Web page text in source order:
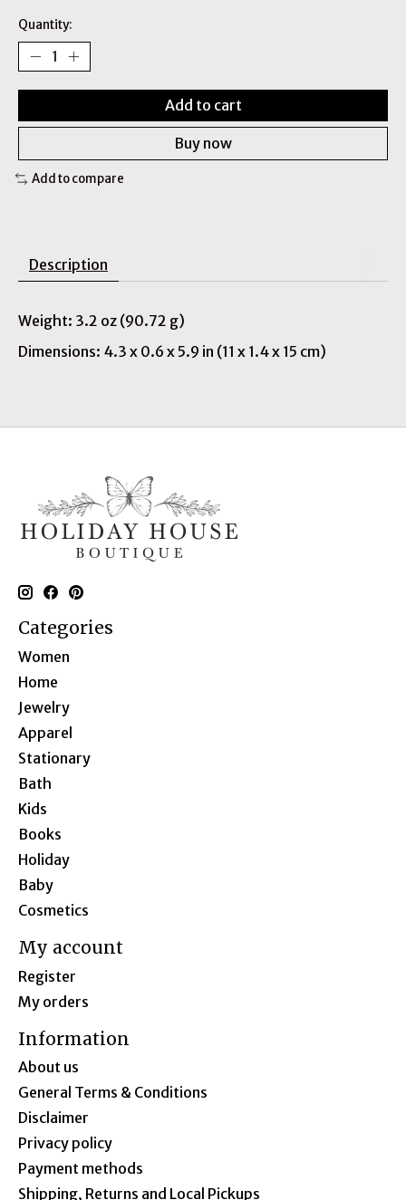
Quantity:
Add to cart
Buy now
Add to compare
Description
Weight: 3.2 oz (90.72 g)
Dimensions: 4.3 x 0.6 x 5.9 in (11 x 1.4 x 15 cm)
Categories
Women
Home
Jewelry
Apparel
Stationary
Bath
Kids
Books
Holiday
Baby
Cosmetics
My account
Register
My orders
Information
About us
General Terms & Conditions
Disclaimer
Privacy policy
Payment methods
Shipping, Returns and Local Pickups